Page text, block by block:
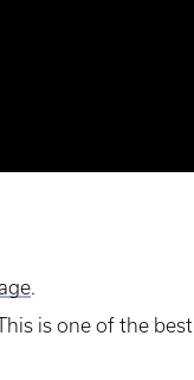
.
is one of the best